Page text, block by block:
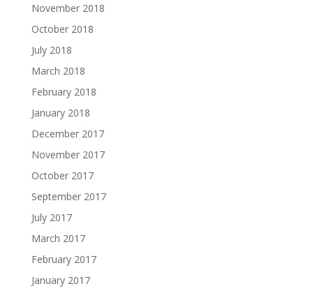
November 2018
October 2018
July 2018
March 2018
February 2018
January 2018
December 2017
November 2017
October 2017
September 2017
July 2017
March 2017
February 2017
January 2017